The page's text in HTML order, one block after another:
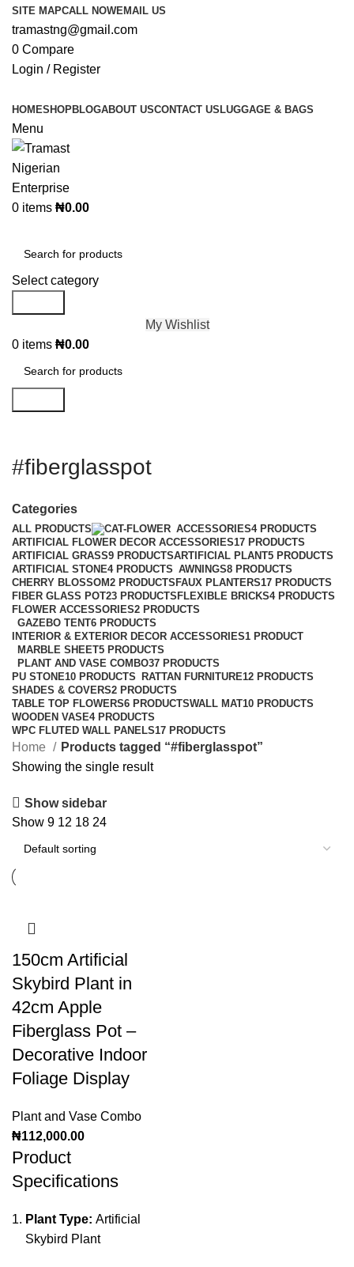
SITE MAPCALL NOWEMAIL US
tramastng@gmail.com
0 Compare
Login / Register
HOMESHOPBLOGABOUT USCONTACT US LUGGAGE & BAGS
Menu
0 items ₦0.00
Select category
My Wishlist
0 items ₦0.00
#fiberglasspot
Categories
ALL PRODUCTS ACCESSORIES4 PRODUCTS
ARTIFICIAL FLOWER DECOR ACCESSORIES17 PRODUCTS
ARTIFICIAL GRASS9 PRODUCTSARTIFICIAL PLANT5 PRODUCTS
ARTIFICIAL STONE4 PRODUCTS AWNINGS8 PRODUCTS
CHERRY BLOSSOM2 PRODUCTS FAUX PLANTERS17 PRODUCTS
FIBER GLASS POT23 PRODUCTS FLEXIBLE BRICKS4 PRODUCTS
FLOWER ACCESSORIES2 PRODUCTS
GAZEBO TENT6 PRODUCTS
INTERIOR & EXTERIOR DECOR ACCESSORIES1 PRODUCT
MARBLE SHEET5 PRODUCTS
PLANT AND VASE COMBO37 PRODUCTS
PU STONE10 PRODUCTS RATTAN FURNITURE12 PRODUCTS
SHADES & COVERS2 PRODUCTS
TABLE TOP FLOWERS6 PRODUCTSWALL MAT10 PRODUCTS
WOODEN VASE4 PRODUCTS
WPC FLUTED WALL PANELS17 PRODUCTS
Home
Products tagged “#fiberglasspot”
Showing the single result
Show sidebar
Show 9 12 18 24
150cm Artificial
Skybird Plant in
42cm Apple
Fiberglass Pot –
Decorative Indoor
Foliage Display
Plant and Vase Combo
₦112,000.00
Product
Specifications
Plant Type: Artificial
Skybird Plant